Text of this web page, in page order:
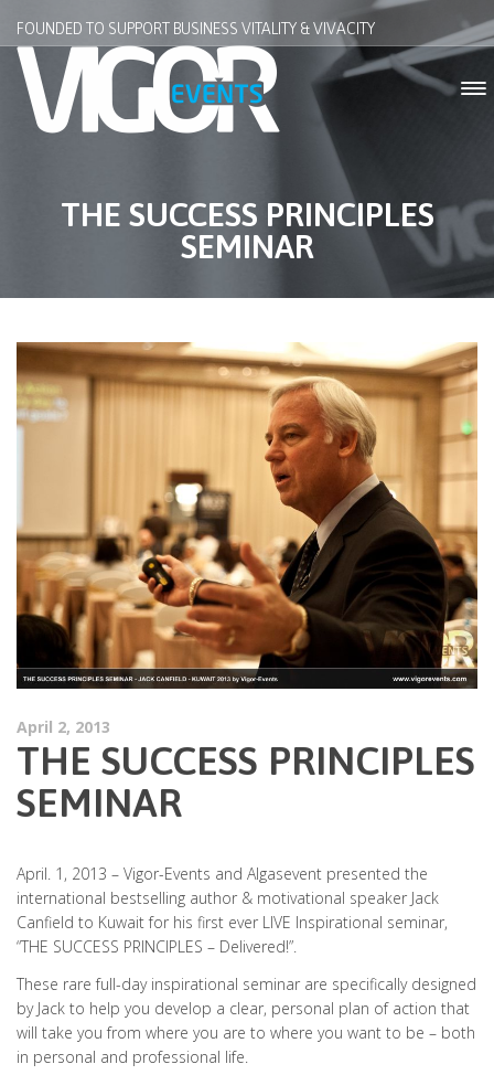
FOUNDED TO SUPPORT BUSINESS VITALITY & VIVACITY
THE SUCCESS PRINCIPLES
SEMINAR
April 2, 2013
THE SUCCESS PRINCIPLES
SEMINAR
April. 1, 2013 – Vigor-Events and Algasevent presented the
international bestselling author & motivational speaker Jack
Canfield to Kuwait for his first ever LIVE Inspirational seminar,
“THE SUCCESS PRINCIPLES – Delivered!”.
These rare full-day inspirational seminar are specifically designed
by Jack to help you develop a clear, personal plan of action that
will take you from where you are to where you want to be – both
in personal and professional life.